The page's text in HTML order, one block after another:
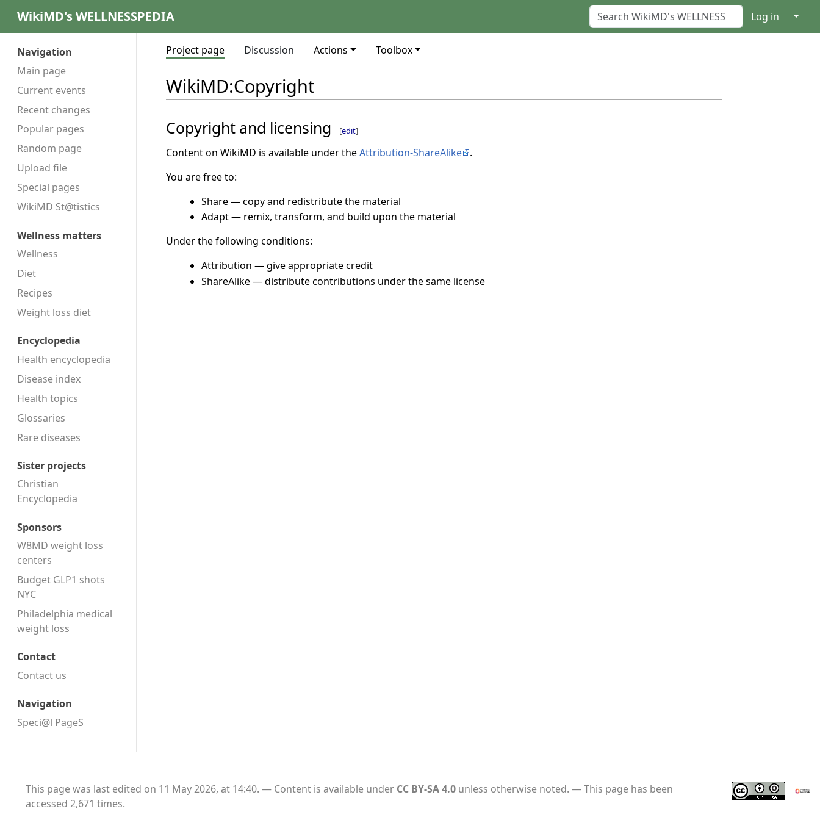
WikiMD's WELLNESSPEDIA Log in ↓
Navigation
Main page
Current events
Recent changes
Popular pages
Random page
Upload file
Special pages
WikiMD St@tistics
Wellness matters
Wellness
Diet
Recipes
Weight loss diet
Encyclopedia
Health encyclopedia
Disease index
Health topics
Glossaries
Rare diseases
Sister projects
Christian
Encyclopedia
Sponsors
W8MD weight loss
centers
Budget GLP1 shots
NYC
Philadelphia medical
weight loss
Contact
Contact us
Navigation
Speci@l PageS
Project page Discussion Actions Toolbox
WikiMD:Copyright
Copyright and licensing [edit]
Content on WikiMD is available under theAttribution-ShareAlike
.
You are free to:
Share — copy and redistribute the material
Adapt — remix, transform, and build upon the material
Under the following conditions:
Attribution — give appropriate credit
ShareAlike — distribute contributions under the same license
This page was last edited on 11 May 2026, at 14:40. Content is available under CC BY-SA 4.0unless otherwise noted.
This page has been
accessed 2,671 times.